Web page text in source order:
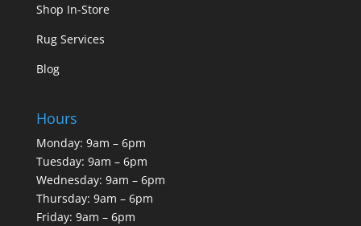
Shop In-Store
Rug Services
Blog
Hours
Monday: 9am – 6pm
Tuesday: 9am – 6pm
Wednesday: 9am – 6pm
Thursday: 9am – 6pm
Friday: 9am – 6pm